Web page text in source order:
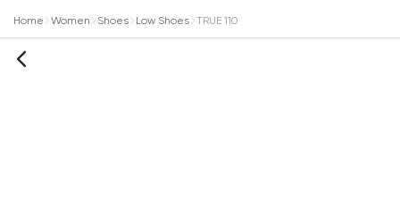
Home Women Shoes Low Shoes TRUE 110